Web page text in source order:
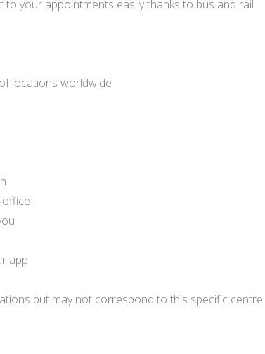
to your appointments easily thanks to bus and rail
locations worldwide
app
but may not correspond to this specific centre.